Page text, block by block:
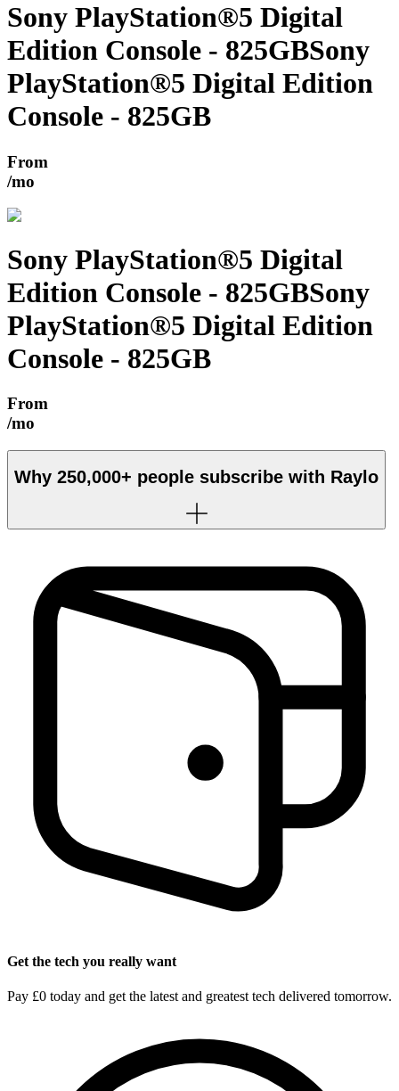
Sony PlayStation®5 Digital
Edition Console - 825GBSony
PlayStation®5 Digital Edition
Console - 825GB
From
/mo
Sony PlayStation®5 Digital
Edition Console - 825GBSony
PlayStation®5 Digital Edition
Console - 825GB
From
/mo
Why 250,000+ people subscribe with Raylo
Get the tech you really want
Pay £0 today and get the latest and greatest tech delivered tomorrow.